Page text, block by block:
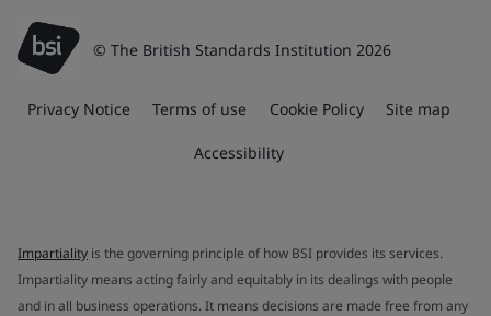
© The British Standards Institution 2026
Privacy Notice Terms of use Cookie Policy Site map
Accessibility
Impartiality is the governing principle of how BSI provides its services.
Impartiality means acting fairly and equitably in its dealings with people
and in all business operations. It means decisions are made free from any